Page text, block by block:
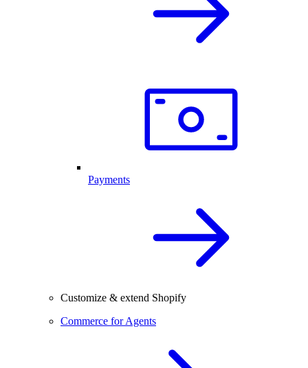
Payments
Customize & extend Shopify
Commerce for Agents